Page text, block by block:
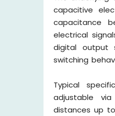
capacitive
capacitance
electrical
digital output
switching
Typical
adjustable
distances up